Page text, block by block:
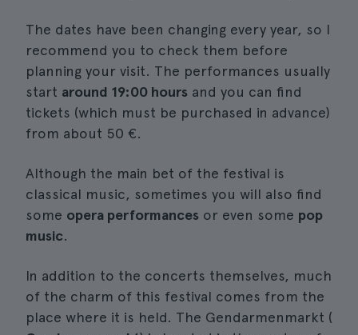
The dates have been changing every year, so I
recommend you to check them before
planning your visit. The performances usually
start around 19:00 hours and you can find
tickets (which must be purchased in advance)
from about 50 €.
Although the main bet of the festival is
classical music, sometimes you will also find
some opera performances or even some pop
music.
In addition to the concerts themselves, much
of the charm of this festival comes from the
place where it is held. The Gendarmenmarkt (